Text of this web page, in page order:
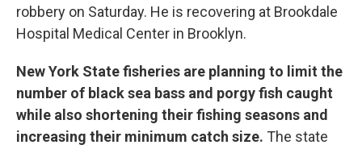
robbery on Saturday. He is recovering at Brookdale
Hospital Medical Center in Brooklyn.
New York State fisheries are planning to limit the
number of black sea bass and porgy fish caught
while also shortening their fishing seasons and
increasing their minimum catch size. The state